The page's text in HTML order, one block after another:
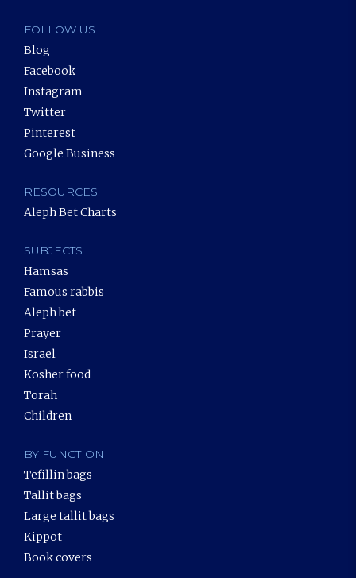
FOLLOW US
Blog
Facebook
Instagram
Twitter
Pinterest
Google Business
RESOURCES
Aleph Bet Charts
SUBJECTS
Hamsas
Famous rabbis
Aleph bet
Prayer
Israel
Kosher food
Torah
Children
BY FUNCTION
Tefillin bags
Tallit bags
Large tallit bags
Kippot
Book covers